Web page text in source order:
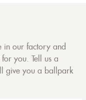
in our factory and
you. Tell us a
give you a ballpark